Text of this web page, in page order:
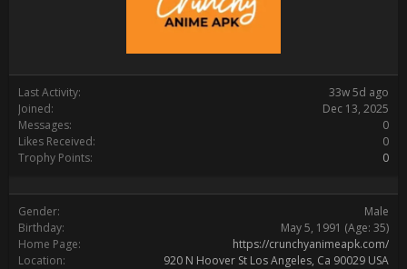
Last Activity:
33w 5d ago
Joined:
Dec 13, 2025
Messages:
0
Likes Received:
0
Trophy Points:
0
Gender:
Male
Birthday:
May 5, 1991 (Age: 35)
Home Page:
https://crunchyanimeapk.com/
Location:
920 N Hoover St Los Angeles, Ca 90029 USA